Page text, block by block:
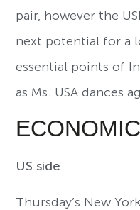
pair, however the
next potential for a
essential points of
as Ms. USA dances
US side
Thursday’s New